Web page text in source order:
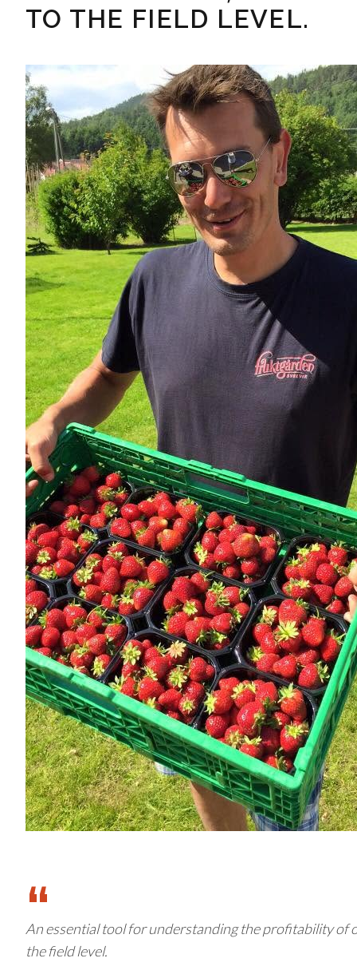
TO THE FIELD LEVEL.
“
An essential tool for understanding the profitability of
the field level.